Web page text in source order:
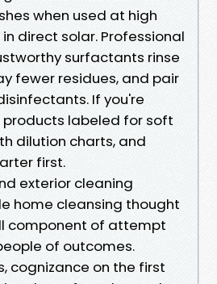
when used at high
direct solar. Professional
surfactants rinse
fewer residues, and pair
If you're
products labeled for soft
dilution charts, and
first.
exterior cleaning
home cleansing thought
component of attempt
of outcomes.
cognizance on the first